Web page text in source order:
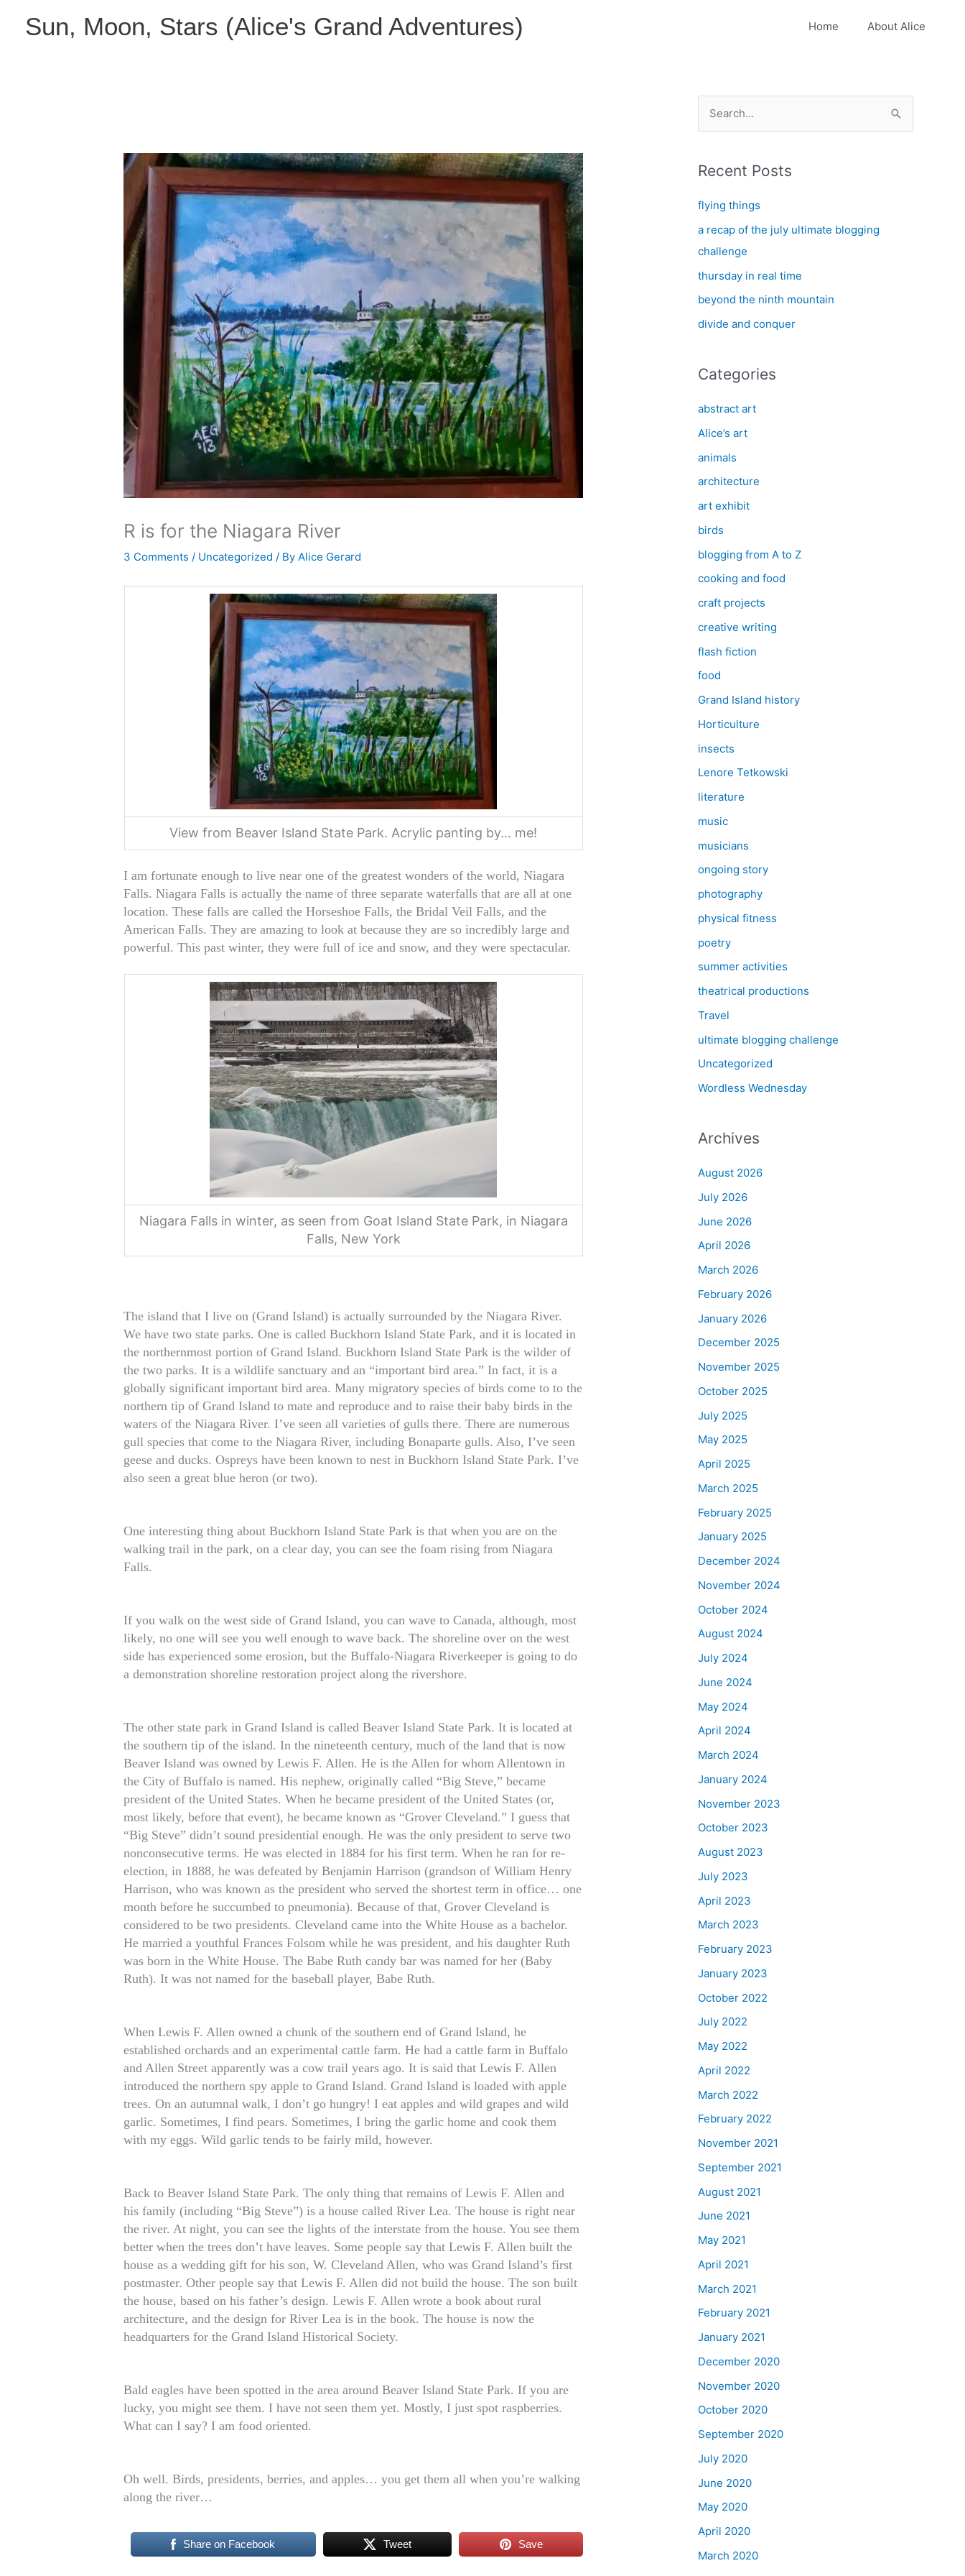
Sun, Moon, Stars (Alice's Grand Adventures) Home About Alice
R is for the Niagara River
3 Comments / Uncategorized / ByAlice Gerard
View from Beaver Island State Park. Acrylic panting by… me!
I am fortunate enough to live near one of the greatest wonders of the world, Niagara
Falls. Niagara Falls is actually the name of three separate waterfalls that are all at one
location. These falls are called the Horseshoe Falls, the Bridal Veil Falls, and the
American Falls. They are amazing to look at because they are so incredibly large and
powerful. This past winter, they were full of ice and snow, and they were spectacular.
Niagara Falls in winter, as seen from Goat Island State Park, in Niagara
Falls, New York
The island that I live on (Grand Island) is actually surrounded by the Niagara River.
We have two state parks. One is called Buckhorn Island State Park, and it is located in
the northernmost portion of Grand Island. Buckhorn Island State Park is the wilder of
the two parks. It is a wildlife sanctuary and an “important bird area.” In fact, it is a
globally significant important bird area. Many migratory species of birds come to to the
northern tip of Grand Island to mate and reproduce and to raise their baby birds in the
waters of the Niagara River. I’ve seen all varieties of gulls there. There are numerous
gull species that come to the Niagara River, including Bonaparte gulls. Also, I’ve seen
geese and ducks. Ospreys have been known to nest in Buckhorn Island State Park. I’ve
also seen a great blue heron (or two).
One interesting thing about Buckhorn Island State Park is that when you are on the
walking trail in the park, on a clear day, you can see the foam rising from Niagara
Falls.
If you walk on the west side of Grand Island, you can wave to Canada, although, most
likely, no one will see you well enough to wave back. The shoreline over on the west
side has experienced some erosion, but the Buffalo-Niagara Riverkeeper is going to do
a demonstration shoreline restoration project along the rivershore.
The other state park in Grand Island is called Beaver Island State Park. It is located at
the southern tip of the island. In the nineteenth century, much of the land that is now
Beaver Island was owned by Lewis F. Allen. He is the Allen for whom Allentown in
the City of Buffalo is named. His nephew, originally called “Big Steve,” became
president of the United States. When he became president of the United States (or,
most likely, before that event), he became known as “Grover Cleveland.” I guess that
“Big Steve” didn’t sound presidential enough. He was the only president to serve two
nonconsecutive terms. He was elected in 1884 for his first term. When he ran for re-
election, in 1888, he was defeated by Benjamin Harrison (grandson of William Henry
Harrison, who was known as the president who served the shortest term in office… one
month before he succumbed to pneumonia). Because of that, Grover Cleveland is
considered to be two presidents. Cleveland came into the White House as a bachelor.
He married a youthful Frances Folsom while he was president, and his daughter Ruth
was born in the White House. The Babe Ruth candy bar was named for her (Baby
Ruth). It was not named for the baseball player, Babe Ruth.
When Lewis F. Allen owned a chunk of the southern end of Grand Island, he
established orchards and an experimental cattle farm. He had a cattle farm in Buffalo
and Allen Street apparently was a cow trail years ago. It is said that Lewis F. Allen
introduced the northern spy apple to Grand Island. Grand Island is loaded with apple
trees. On an autumnal walk, I don’t go hungry! I eat apples and wild grapes and wild
garlic. Sometimes, I find pears. Sometimes, I bring the garlic home and cook them
with my eggs. Wild garlic tends to be fairly mild, however.
Back to Beaver Island State Park. The only thing that remains of Lewis F. Allen and
his family (including “Big Steve”) is a house called River Lea. The house is right near
the river. At night, you can see the lights of the interstate from the house. You see them
better when the trees don’t have leaves. Some people say that Lewis F. Allen built the
house as a wedding gift for his son, W. Cleveland Allen, who was Grand Island’s first
postmaster. Other people say that Lewis F. Allen did not build the house. The son built
the house, based on his father’s design. Lewis F. Allen wrote a book about rural
architecture, and the design for River Lea is in the book. The house is now the
headquarters for the Grand Island Historical Society.
Bald eagles have been spotted in the area around Beaver Island State Park. If you are
lucky, you might see them. I have not seen them yet. Mostly, I just spot raspberries.
What can I say? I am food oriented.
Oh well. Birds, presidents, berries, and apples… you get them all when you’re walking
along the river…
Share on Facebook Tweet Save
r
h
f
o
r
:
Recent Posts
flying things
a recap of the july ultimate blogging
challenge
thursday in real time
beyond the ninth mountain
divide and conquer
Categories
abstract art
Alice’s art
animals
architecture
art exhibit
birds
blogging from A to Z
cooking and food
craft projects
creative writing
flash fiction
food
Grand Island history
Horticulture
insects
Lenore Tetkowski
literature
music
musicians
ongoing story
photography
physical fitness
poetry
summer activities
theatrical productions
Travel
ultimate blogging challenge
Uncategorized
Wordless Wednesday
Archives
August 2026
July 2026
June 2026
April 2026
March 2026
February 2026
January 2026
December 2025
November 2025
October 2025
July 2025
May 2025
April 2025
March 2025
February 2025
January 2025
December 2024
November 2024
October 2024
August 2024
July 2024
June 2024
May 2024
April 2024
March 2024
January 2024
November 2023
October 2023
August 2023
July 2023
April 2023
March 2023
February 2023
January 2023
October 2022
July 2022
May 2022
April 2022
March 2022
February 2022
November 2021
September 2021
August 2021
June 2021
May 2021
April 2021
March 2021
February 2021
January 2021
December 2020
November 2020
October 2020
September 2020
July 2020
June 2020
May 2020
April 2020
March 2020